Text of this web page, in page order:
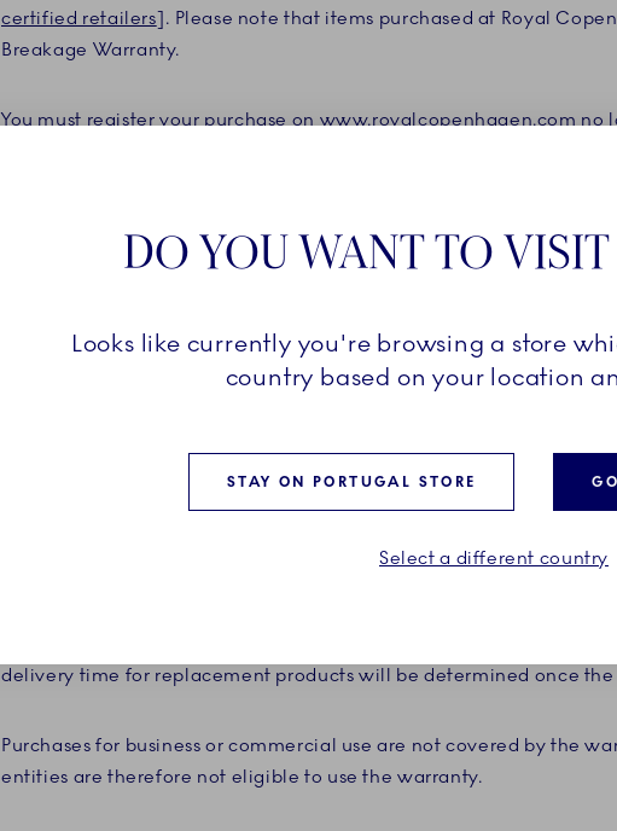
certified retailers]. Please note that items purchased at Royal
Breakage Warranty.
You must register your purchase on www.royalcopenhagen.com
a member and register the product as a guest, the Breakage
The Breakage Warranty may only be used once per registered
stated on the registered receipt. Replacement products provided
new Breakage Warranty and therefore do not need to be registered.
delivery time for replacement products will be determined once
Purchases for business or commercial use are not covered by the
entities are therefore not eligible to use the warranty.
DO YOU WANT TO VISIT
Looks like currently you're browsing a store
country based on your location
STAY ON PORTUGAL STORE
Select a different country